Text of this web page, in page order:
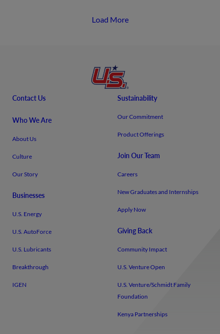
Load More
Contact Us
Who We Are
About Us
Culture
Our Story
Businesses
U.S. Energy
U.S. AutoForce
U.S. Lubricants
Breakthrough
IGEN
Sustainability
Our Commitment
Product Offerings
Join Our Team
Careers
New Graduates and Internships
Apply Now
Giving Back
Community Impact
U.S. Venture Open
U.S. Venture/​Schmidt Family
Foundation
Kenya Partnerships